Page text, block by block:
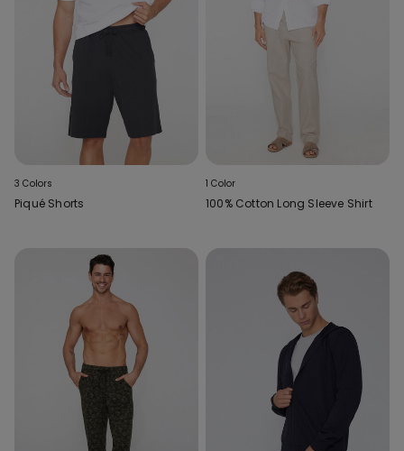
3 Colors
Piqué Shorts
1 Color
100% Cotton Long Sleeve Shirt